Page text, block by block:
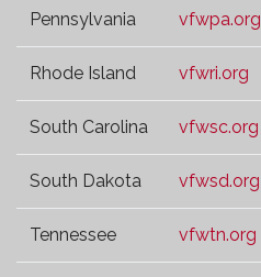
Pennsylvania vfwpa.org
Rhode Island vfwri.org
South Carolina vfwsc.org
South Dakota vfwsd.org
Tennessee vfwtn.org